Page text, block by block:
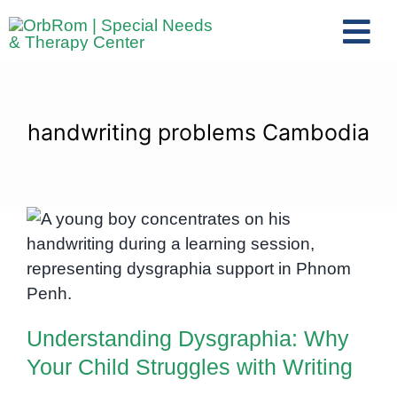
to
Assessments
Contact Us
handwriting problems Cambodia
Understanding Dysgraphia: Why
Your Child Struggles with Writing
Understanding Dysgraphia: Why
Your Child Struggles with Writing